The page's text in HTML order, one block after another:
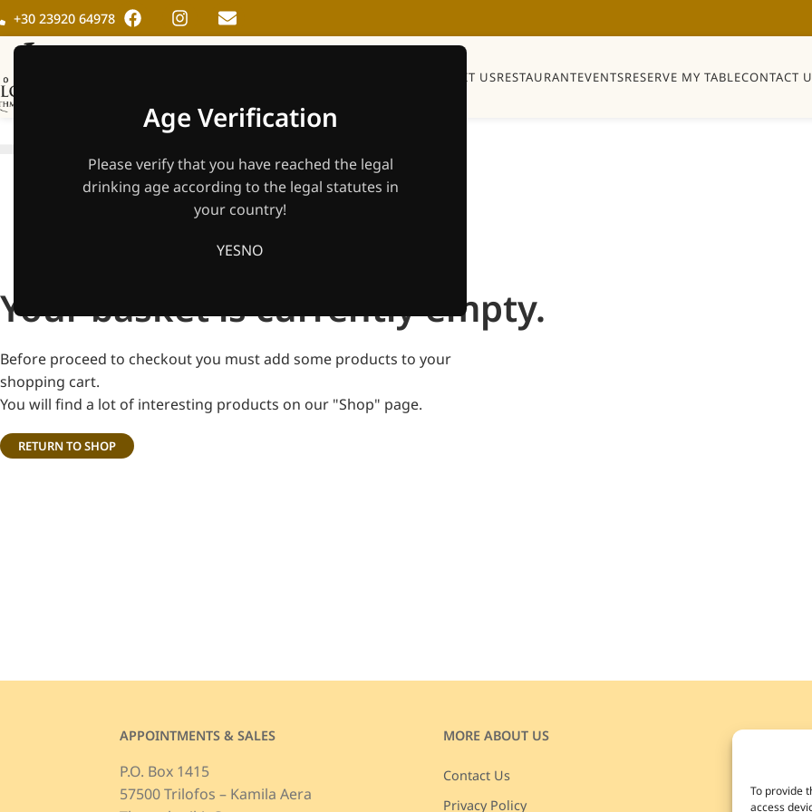
Age Verification
Please verify that you have reached the legal
drinking age according to the legal statutes in
your country!
YESNO
To provide
access
+30 23920 64978
VISIT USRESTAURANTEVENTSRESERVE MY TABLECONTACT
Your basket is currently empty.
Before proceed to checkout you must add some products to your
shopping cart.
You will find a lot of interesting products on our "Shop" page.
RETURN TO SHOP
APPOINTMENTS & SALES
P.O. Box 1415
57500 Trilofos – Kamila Aera
MORE ABOUT US
Contact Us
Privacy Policy